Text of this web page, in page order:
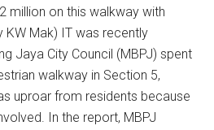
million on this walkway with
Mak) IT was recently
Jaya City Council (MBPJ) spent
walkway in Section 5,
uproar from residents because
In the report, MBPJ